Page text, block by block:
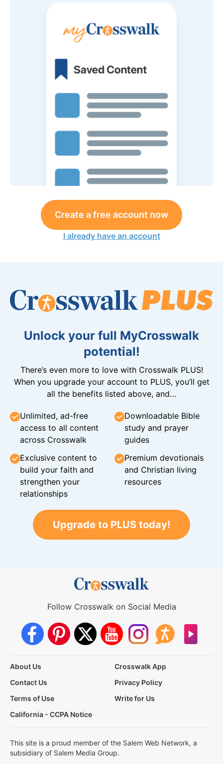
Create a free account now
I already have an account
Unlock your full MyCrosswalk
potential!
There’s even more to love with Crosswalk PLUS!
When you upgrade your account to PLUS, you’ll get
all the benefits listed above, and…
Unlimited, ad-free
access to all content
across Crosswalk
Downloadable Bible
study and prayer
guides
Exclusive content to
build your faith and
strengthen your
relationships
Premium devotionals
and Christian living
resources
Upgrade to PLUS today!
Follow Crosswalk on Social Media
About Us
Crosswalk App
Contact Us
Privacy Policy
Terms of Use
Write for Us
California - CCPA Notice
This site is a proud member of the Salem Web Network, a
subsidiary of Salem Media Group.